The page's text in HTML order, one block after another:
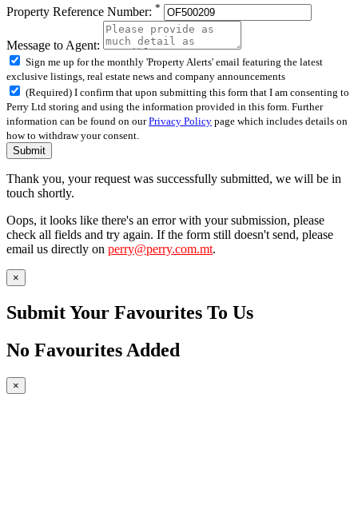
Property Reference Number: *
Message to Agent:
Sign me up for the monthly 'Property Alerts' email featuring the latest
exclusive listings, real estate news and company announcements
(Required) I confirm that upon submitting this form that I am consenting to
Perry Ltd storing and using the information provided in this form. Further
information can be found on ourPrivacy Policy page which includes details on
how to withdraw your consent.
Submit
Thank you, your request was successfully submitted, we will be in
touch shortly.
Oops, it looks like there's an error with your submission, please
check all fields and try again. If the form still doesn't send, please
email us directly on perry@perry.com.mt.
×
Submit Your Favourites To Us
No Favourites Added
×